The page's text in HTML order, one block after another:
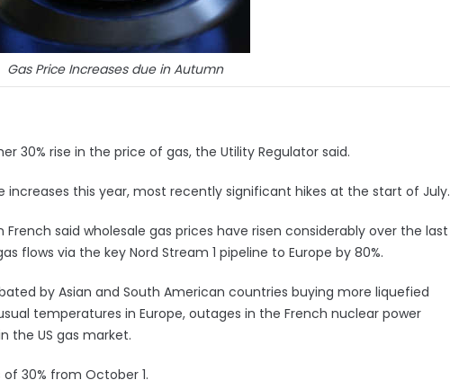
Gas Price Increases due in Autumn
30% rise in the price of gas, the Utility Regulator said.
this year, most recently significant hikes at the start of July.
said wholesale gas prices have risen considerably over the last
flows via the key Nord Stream 1 pipeline to Europe by 80%.
by Asian and South American countries buying more liquefied
temperatures in Europe, outages in the French nuclear power
the US gas market.
30% from October 1.